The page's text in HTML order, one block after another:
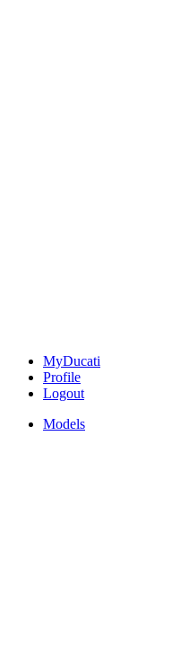
MyDucati
Profile
Logout
Models